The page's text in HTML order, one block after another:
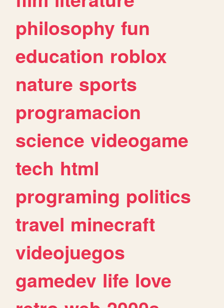
philosophy fun
education roblox
nature sports
programacion
science videogame
tech html
programing politics
travel minecraft
videojuegos
gamedev life love